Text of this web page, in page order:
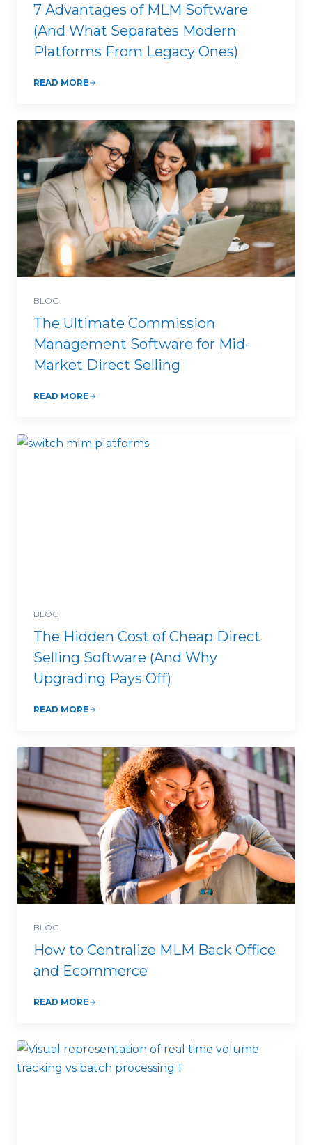
7 Advantages of MLM Software
(And What Separates Modern
Platforms From Legacy Ones)
READ MORE
BLOG
The Ultimate Commission
Management Software for Mid-
Market Direct Selling
READ MORE
BLOG
The Hidden Cost of Cheap Direct
Selling Software (And Why
Upgrading Pays Off)
READ MORE
BLOG
How to Centralize MLM Back Office
and Ecommerce
READ MORE